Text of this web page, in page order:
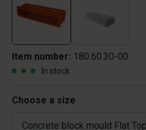
Item number: 180.60.30-00
In stock
Choose a size